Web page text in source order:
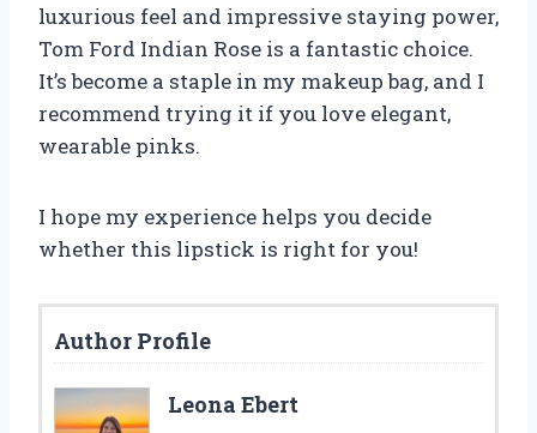
luxurious feel and impressive staying power,
Tom Ford Indian Rose is a fantastic choice.
It’s become a staple in my makeup bag, and I
recommend trying it if you love elegant,
wearable pinks.
I hope my experience helps you decide
whether this lipstick is right for you!
Author Profile
Leona Ebert